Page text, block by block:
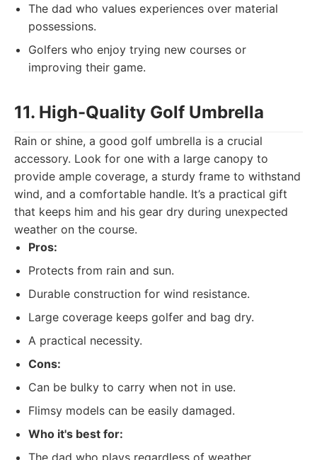
The dad who values experiences over material
possessions.
Golfers who enjoy trying new courses or
improving their game.
11. High-Quality Golf Umbrella
Rain or shine, a good golf umbrella is a crucial
accessory. Look for one with a large canopy to
provide ample coverage, a sturdy frame to withstand
wind, and a comfortable handle. It’s a practical gift
that keeps him and his gear dry during unexpected
weather on the course.
Pros:
Protects from rain and sun.
Durable construction for wind resistance.
Large coverage keeps golfer and bag dry.
A practical necessity.
Cons:
Can be bulky to carry when not in use.
Flimsy models can be easily damaged.
Who it's best for:
The dad who plays regardless of weather